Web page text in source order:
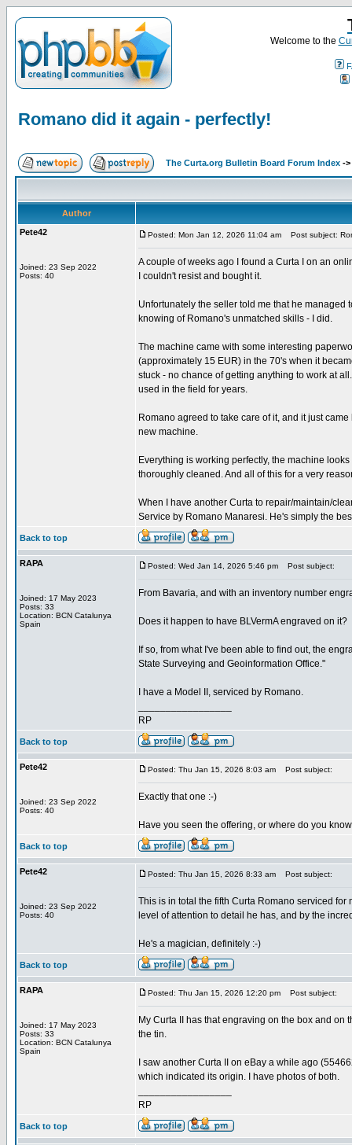
Welcome to the
Romano did it again - perfectly!
The Curta.org Bulletin Board Forum Index ->
Author
Pete42
Joined: 23 Sep 2022
Posts: 40
Posted: Mon Jan 12, 2026 11:04 am Post subject:
A couple of weeks ago I found a Curta I on an
I couldn't resist and bought it.
Unfortunately the seller told me that he managed
knowing of Romano's unmatched skills - I did.
The machine came with some interesting
(approximately 15 EUR) in the 70's when it
stuck - no chance of getting anything to work at
used in the field for years.
Romano agreed to take care of it, and it just
new machine.
Everything is working perfectly, the machine
thoroughly cleaned. And all of this for a very
When I have another Curta to repair/maintain/
Service by Romano Manaresi. He's simply the
Back to top
RAPA
Joined: 17 May 2023
Posts: 33
Location: BCN Catalunya
Spain
Posted: Wed Jan 14, 2026 5:46 pm Post subject:
From Bavaria, and with an inventory number
Does it happen to have BLVermA engraved on it?
If so, from what I've been able to find out, the
State Surveying and Geoinformation Office."
I have a Model II, serviced by Romano.
RP
Back to top
Pete42
Joined: 23 Sep 2022
Posts: 40
Posted: Thu Jan 15, 2026 8:03 am Post subject:
Exactly that one :-)
Have you seen the offering, or where do you
Back to top
Pete42
Joined: 23 Sep 2022
Posts: 40
Posted: Thu Jan 15, 2026 8:33 am Post subject:
This is in total the fifth Curta Romano serviced
level of attention to detail he has, and by the
He's a magician, definitely :-)
Back to top
RAPA
Joined: 17 May 2023
Posts: 33
Location: BCN Catalunya
Spain
Posted: Thu Jan 15, 2026 12:20 pm Post subject:
My Curta II has that engraving on the box and
the tin.
I saw another Curta II on eBay a while ago
which indicated its origin. I have photos of both.
RP
Back to top